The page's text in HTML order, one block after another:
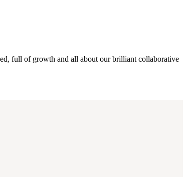
full of growth and all about our brilliant collaborative